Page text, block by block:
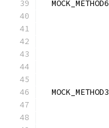
  MOCK_METHOD6
  MOCK_METHOD3